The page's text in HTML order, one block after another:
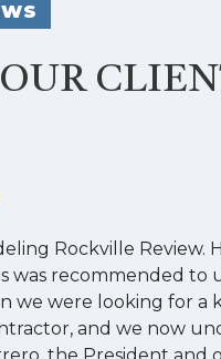
Rockville Review.
was recommended to
we were looking for a
and we now